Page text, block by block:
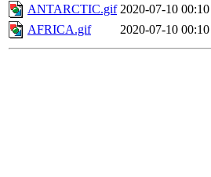
ANTARCTIC.gif 2020-07-10 00:10
AFRICA.gif
2020-07-10 00:10